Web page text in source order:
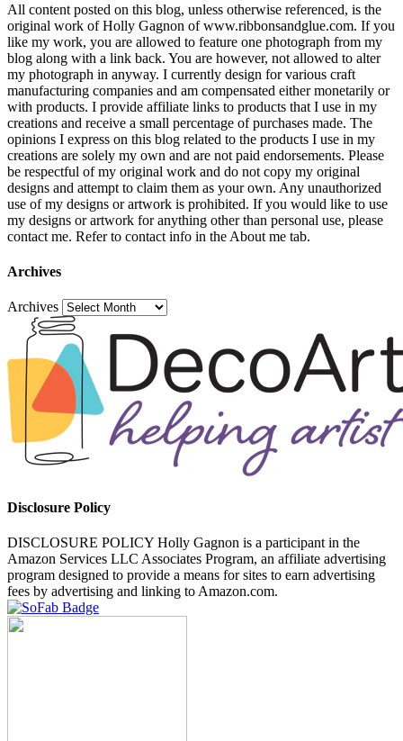
All content posted on this blog, unless otherwise referenced, is the
original work of Holly Gagnon of www.ribbonsandglue.com. If you
like my work, you are allowed to feature one photograph from my
blog along with a link back. You are however, not allowed to alter
my photograph in anyway. I currently design for various craft
manufacturing companies and am compensated either monetarily or
with products. I provide affiliate links to products that I use in my
creations and receive a small percentage of purchases made. The
opinions I express on this blog related to the products I use in my
creations are solely my own and are not paid endorsements. Please
be respectful of my original work and do not copy my original
designs and attempt to claim them as your own. Any unauthorized
use of my designs or artwork is prohibited. If you would like to use
my designs or artwork for anything other than personal use, please
contact me. Refer to contact info in the About me tab.
Archives
Archives
Disclosure Policy
DISCLOSURE POLICY Holly Gagnon is a participant in the
Amazon Services LLC Associates Program, an affiliate advertising
program designed to provide a means for sites to earn advertising
fees by advertising and linking to Amazon.com.